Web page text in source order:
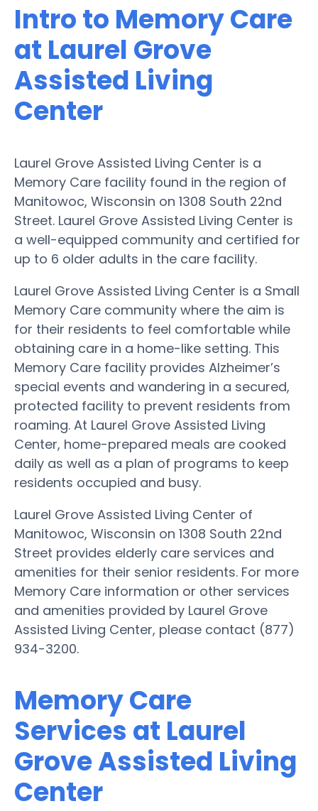
Intro to Memory Care
at Laurel Grove
Assisted Living
Center
Laurel Grove Assisted Living Center is a
Memory Care facility found in the region of
Manitowoc, Wisconsin on 1308 South 22nd
Street. Laurel Grove Assisted Living Center is
a well-equipped community and certified for
up to 6 older adults in the care facility.
Laurel Grove Assisted Living Center is a Small
Memory Care community where the aim is
for their residents to feel comfortable while
obtaining care in a home-like setting. This
Memory Care facility provides Alzheimer’s
special events and wandering in a secured,
protected facility to prevent residents from
roaming. At Laurel Grove Assisted Living
Center, home-prepared meals are cooked
daily as well as a plan of programs to keep
residents occupied and busy.
Laurel Grove Assisted Living Center of
Manitowoc, Wisconsin on 1308 South 22nd
Street provides elderly care services and
amenities for their senior residents. For more
Memory Care information or other services
and amenities provided by Laurel Grove
Assisted Living Center, please contact (877)
934-3200.
Memory Care
Services at Laurel
Grove Assisted Living
Center